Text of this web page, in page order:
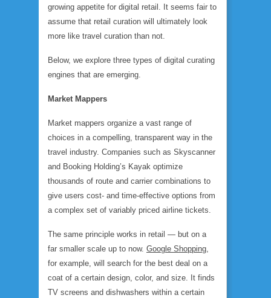
growing appetite for digital retail. It seems fair to
assume that retail curation will ultimately look
more like travel curation than not.
Below, we explore three types of digital curating
engines that are emerging.
Market Mappers
Market mappers organize a vast range of
choices in a compelling, transparent way in the
travel industry. Companies such as Skyscanner
and Booking Holding’s Kayak optimize
thousands of route and carrier combinations to
give users cost- and time-effective options from
a complex set of variably priced airline tickets.
The same principle works in retail — but on a
far smaller scale up to now. Google Shopping,
for example, will search for the best deal on a
coat of a certain design, color, and size. It finds
TV screens and dishwashers within a certain